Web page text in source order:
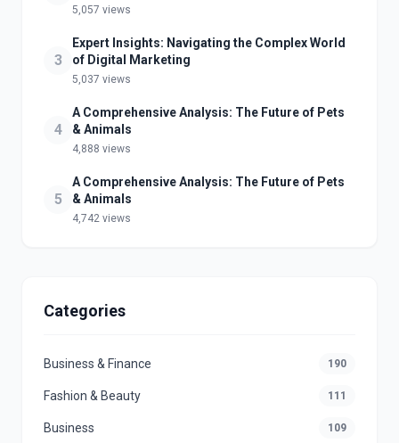
5,057 views
3
Expert Insights: Navigating the Complex World
of Digital Marketing
5,037 views
4
A Comprehensive Analysis: The Future of Pets
& Animals
4,888 views
5
A Comprehensive Analysis: The Future of Pets
& Animals
4,742 views
Categories
Business & Finance 190
Fashion & Beauty 111
Business 109